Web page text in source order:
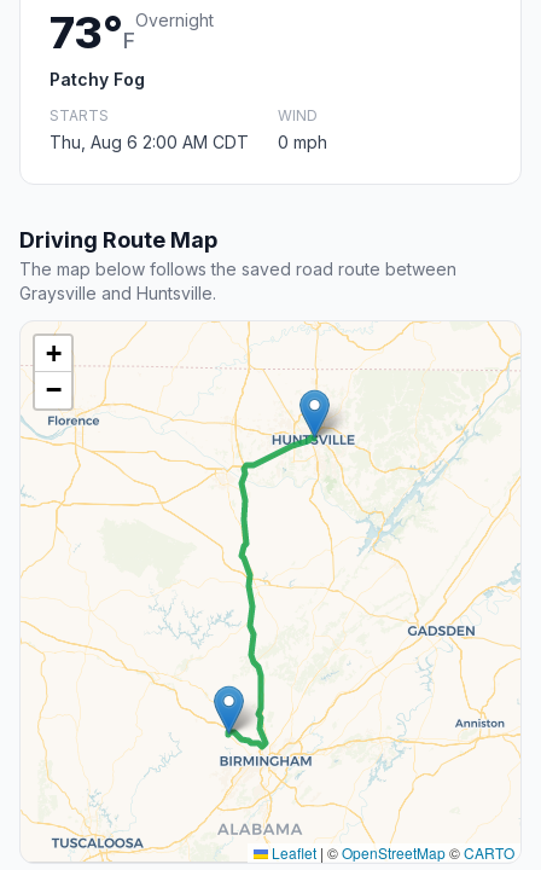
73°F
Overnight
Patchy Fog
STARTS
Thu, Aug 6 2:00 AM CDT
WIND
0 mph
Driving Route Map
The map below follows the saved road route between
Graysville and Huntsville.
+
−
Leaflet | ©OpenStreetMap©CARTO